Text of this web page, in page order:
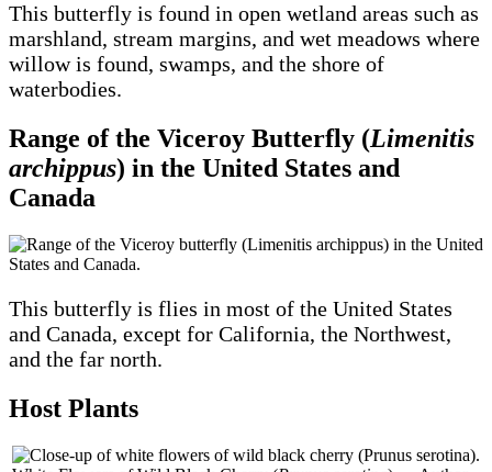
This butterfly is found in open wetland areas such as
marshland, stream margins, and wet meadows where
willow is found, swamps, and the shore of
waterbodies.
Range of the Viceroy Butterfly (Limenitis
archippus) in the United States and
Canada
This butterfly is flies in most of the United States
and Canada, except for California, the Northwest,
and the far north.
Host Plants